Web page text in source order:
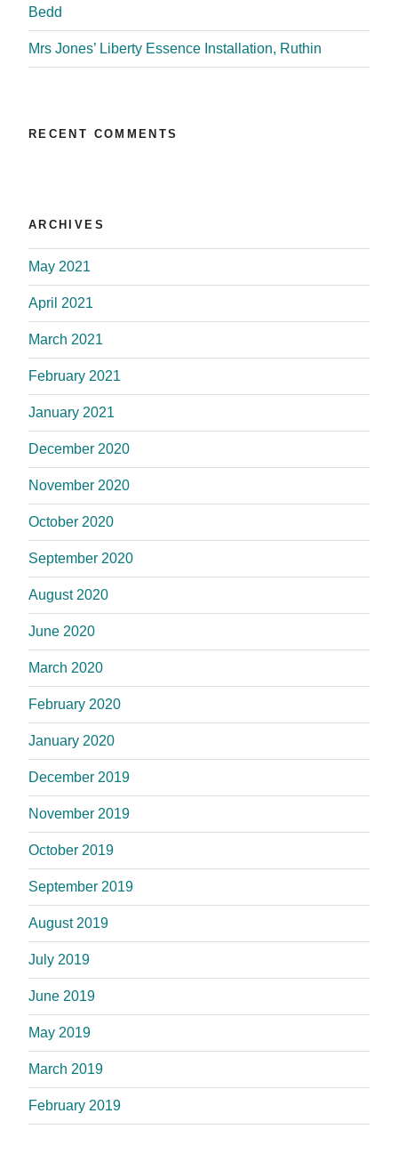
Bedd
Mrs Jones’ Liberty Essence Installation, Ruthin
RECENT COMMENTS
ARCHIVES
May 2021
April 2021
March 2021
February 2021
January 2021
December 2020
November 2020
October 2020
September 2020
August 2020
June 2020
March 2020
February 2020
January 2020
December 2019
November 2019
October 2019
September 2019
August 2019
July 2019
June 2019
May 2019
March 2019
February 2019